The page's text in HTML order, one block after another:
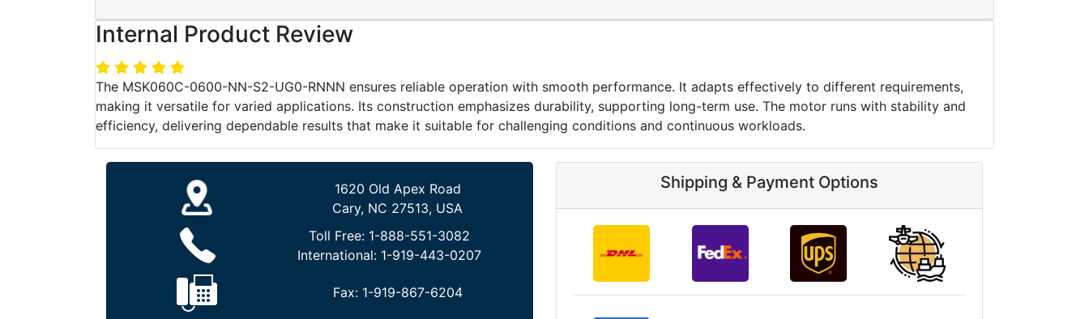
Internal Product Review
The MSK060C-0600-NN-S2-UG0-RNNN ensures reliable operation with smooth performance. It adapts effectively to different requirements,
making it versatile for varied applications. Its construction emphasizes durability, supporting long-term use. The motor runs with stability and
efficiency, delivering dependable results that make it suitable for challenging conditions and continuous workloads.
1620 Old Apex Road
Cary, NC 27513, USA
Toll Free: 1-888-551-3082
International: 1-919-443-0207
Fax: 1-919-867-6204
Shipping & Payment Options